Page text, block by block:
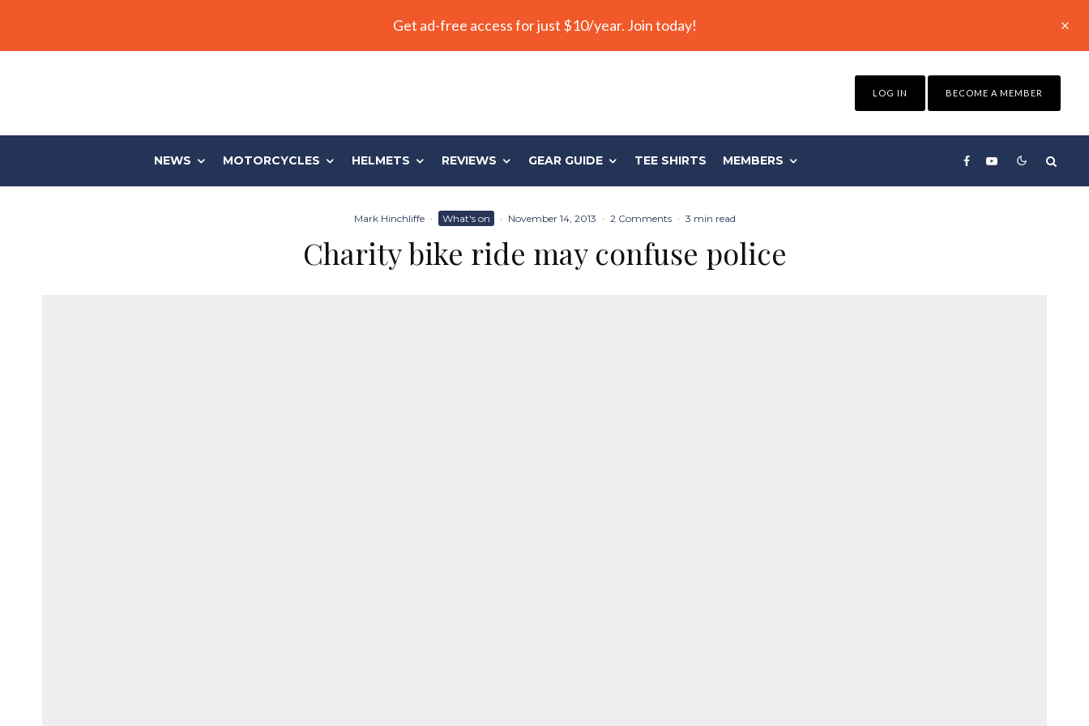
Get ad-free access for just $10/year. Join today!
LOG IN BECOME A MEMBER
NEWS MOTORCYCLES HELMETS REVIEWS GEAR GUIDE TEE SHIRTS MEMBERS
Mark Hinchliffe · What's on · November 14, 2013 · 2 Comments · 3 min read
Charity bike ride may confuse police